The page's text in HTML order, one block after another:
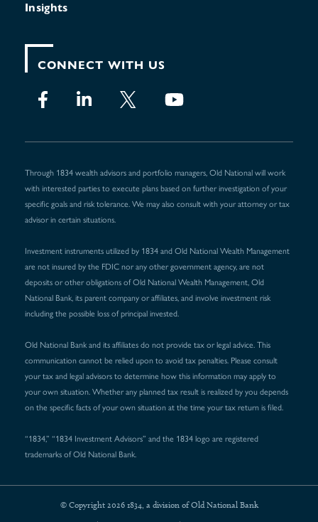
Insights
CONNECT WITH US
Through 1834 wealth advisors and portfolio managers, Old National will work
with interested parties to execute plans based on further investigation of your
specific goals and risk tolerance. We may also consult with your attorney or tax
advisor in certain situations.
Investment instruments utilized by 1834 and Old National Wealth Management
are not insured by the FDIC nor any other government agency, are not
deposits or other obligations of Old National Wealth Management, Old
National Bank, its parent company or affiliates, and involve investment risk
including the possible loss of principal invested.
Old National Bank and its affiliates do not provide tax or legal advice. This
communication cannot be relied upon to avoid tax penalties. Please consult
your tax and legal advisors to determine how this information may apply to
your own situation. Whether any planned tax result is realized by you depends
on the specific facts of your own situation at the time your tax return is filed.
“1834,” “1834 Investment Advisors” and the 1834 logo are registered
trademarks of Old National Bank.
© Copyright 2026 1834, a division of Old National Bank